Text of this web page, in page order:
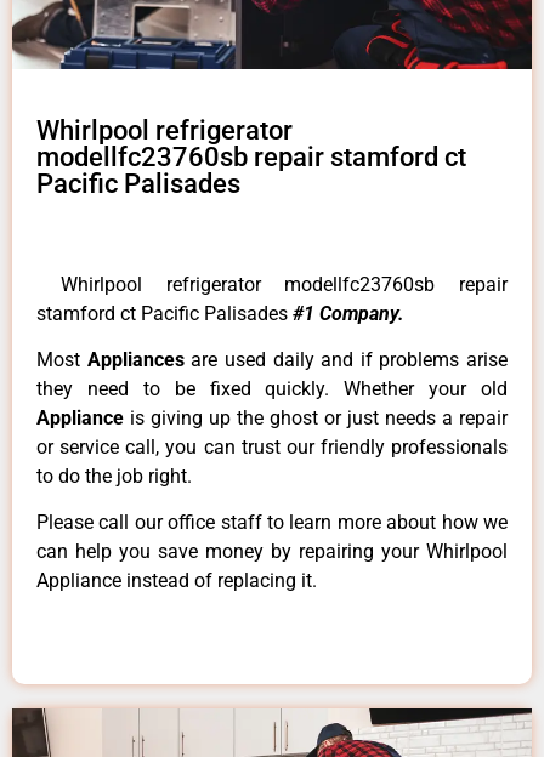
Whirlpool refrigerator
modellfc23760sb repair stamford ct
Pacific Palisades
Whirlpool refrigerator modellfc23760sb repair
stamford ct Pacific Palisades #1 Company.
Most Appliancesare used daily and if problems arise
they need to be fixed quickly. Whether your old
Appliance is giving up the ghost or just needs a repair
or service call, you can trust our friendly professionals
to do the job right.
Please call our office staff to learn more about how we
can help you save money by repairing your Whirlpool
Appliance instead of replacing it.